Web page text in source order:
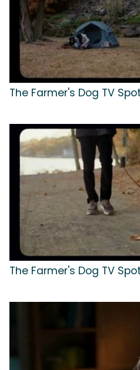
The Farmer's Dog TV
The Farmer's Dog TV